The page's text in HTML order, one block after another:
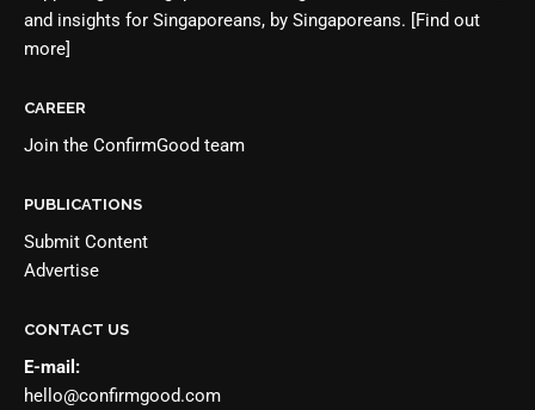
and insights for Singaporeans, by Singaporeans. [Find out
more]
CAREER
Join the ConfirmGood team
PUBLICATIONS
Submit Content
Advertise
CONTACT US
E-mail:
hello@confirmgood.com